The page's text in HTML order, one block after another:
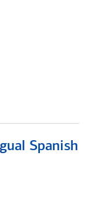
Spanish